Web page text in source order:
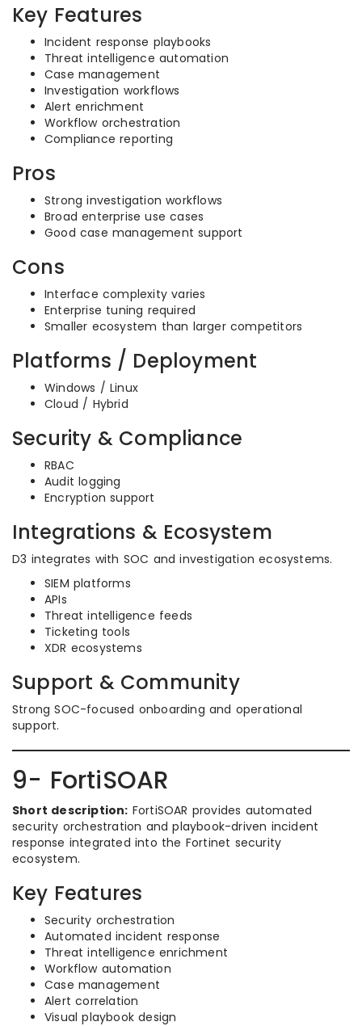
Key Features
Incident response playbooks
Threat intelligence automation
Case management
Investigation workflows
Alert enrichment
Workflow orchestration
Compliance reporting
Pros
Strong investigation workflows
Broad enterprise use cases
Good case management support
Cons
Interface complexity varies
Enterprise tuning required
Smaller ecosystem than larger competitors
Platforms / Deployment
Windows / Linux
Cloud / Hybrid
Security & Compliance
RBAC
Audit logging
Encryption support
Integrations & Ecosystem
D3 integrates with SOC and investigation ecosystems.
SIEM platforms
APIs
Threat intelligence feeds
Ticketing tools
XDR ecosystems
Support & Community
Strong SOC-focused onboarding and operational
support.
9- FortiSOAR
Short description: FortiSOAR provides automated
security orchestration and playbook-driven incident
response integrated into the Fortinet security
ecosystem.
Key Features
Security orchestration
Automated incident response
Threat intelligence enrichment
Workflow automation
Case management
Alert correlation
Visual playbook design